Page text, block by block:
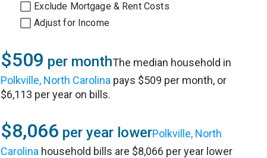
Exclude Mortgage & Rent Costs
Adjust for Income
$509 per monthThe median household in
Polkville, North Carolina pays $509 per month, or
$6,113 per year on bills.
$8,066 per year lowerPolkville, North
Carolina household bills are $8,066 per year lower